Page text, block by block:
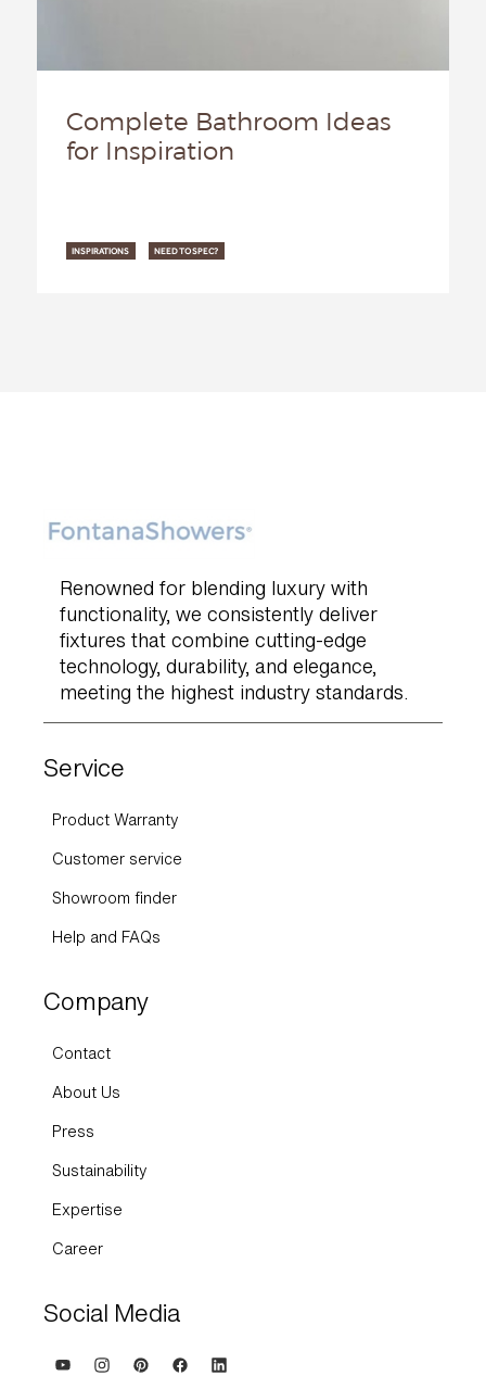
Complete Bathroom Ideas
for Inspiration
INSPIRATIONS NEED TO SPEC?
Renowned for blending luxury with
functionality, we consistently deliver
fixtures that combine cutting-edge
technology, durability, and elegance,
meeting the highest industry standards.
Service
Product Warranty
Customer service
Showroom finder
Help and FAQs
Company
Contact
About Us
Press
Sustainability
Expertise
Career
Social Media